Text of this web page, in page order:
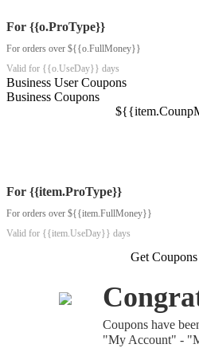
For {{o.ProType}}
For orders over ${{o.FullMoney}}
Valid for {{o.UseDay}} days
Business User Coupons
Business Coupons
$
For {{item.ProType}}
For orders over ${{item.FullMoney}}
Valid for {{item.UseDay}} days
Get
Coupons have
"My Account" -